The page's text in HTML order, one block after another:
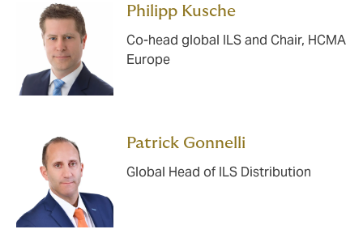
Philipp Kusche
Co-head global ILS and Chair, HCMA
Europe
Patrick Gonnelli
Global Head of ILS Distribution